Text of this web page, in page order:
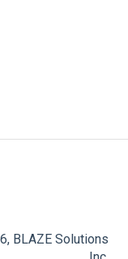
BLAZE Solutions